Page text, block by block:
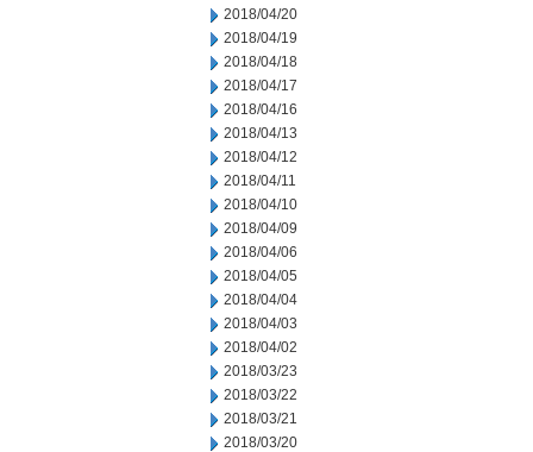
2018/04/20
2018/04/19
2018/04/18
2018/04/17
2018/04/16
2018/04/13
2018/04/12
2018/04/11
2018/04/10
2018/04/09
2018/04/06
2018/04/05
2018/04/04
2018/04/03
2018/04/02
2018/03/23
2018/03/22
2018/03/21
2018/03/20